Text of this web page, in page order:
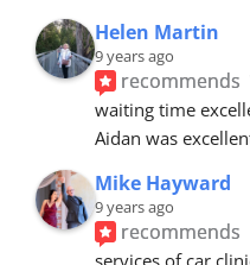
Helen Martin
9 years ago
recommends
waiting time
Aidan was
Mike Hayward
9 years ago
recommends
services of car